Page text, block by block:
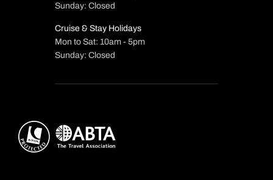
Sunday: Closed
Cruise & Stay Holidays
Mon to Sat: 10am - 5pm
Sunday: Closed